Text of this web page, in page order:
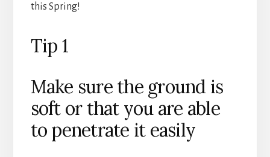
this Spring!
Tip 1
Make sure the ground is
soft or that you are able
to penetrate it easily